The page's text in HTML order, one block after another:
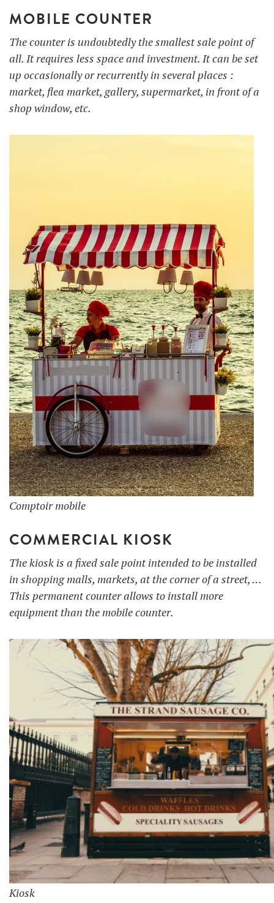
MOBILE COUNTER
The counter is undoubtedly the smallest sale point of
all. It requires less space and investment. It can be set
up occasionally or recurrently in several places :
market, flea market, gallery, supermarket, in front of a
shop window, etc.
Comptoir mobile
COMMERCIAL KIOSK
The kiosk is a fixed sale point intended to be installed
in shopping malls, markets, at the corner of a street, …
This permanent counter allows to install more
equipment than the mobile counter.
Kiosk